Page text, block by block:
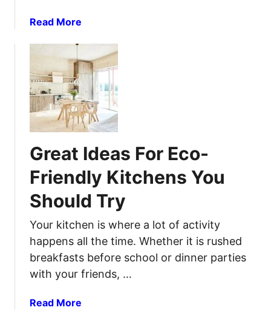
r
a
T
o
t
a
l
B
a
k
o
u
?
H
Read More
u
t
H
o
w
i
p
h
o
n
G
a
Great Ideas For Eco-
Friendly Kitchens You
Should Try
Your kitchen is where a lot of activity
happens all the time. Whether it is rushed
breakfasts before school or dinner parties
with your friends, …
Read More